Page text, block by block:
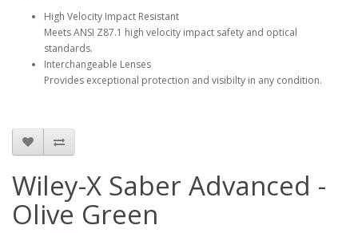
High Velocity Impact Resistant
Meets ANSI Z87.1 high velocity impact safety and optical
standards.
Interchangeable Lenses
Provides exceptional protection and visibilty in any condition.
Wiley-X Saber Advanced -
Olive Green